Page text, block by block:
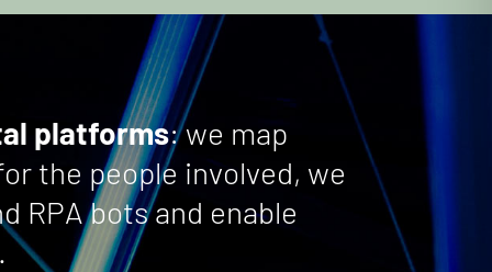
platforms: we map
the people involved, we
RPA bots and enable